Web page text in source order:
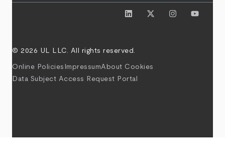
© 2026 UL LLC. All rights reserved.
Online Policies ImpressumAbout Cookies
Data Subject Access Request Portal